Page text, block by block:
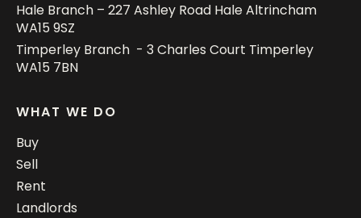
Hale Branch – 227 Ashley Road Hale Altrincham
WA15 9SZ
Timperley Branch - 3 Charles Court Timperley
WA15 7BN
WHAT WE DO
Buy
Sell
Rent
Landlords